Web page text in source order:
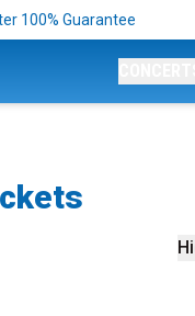
100% Guarantee